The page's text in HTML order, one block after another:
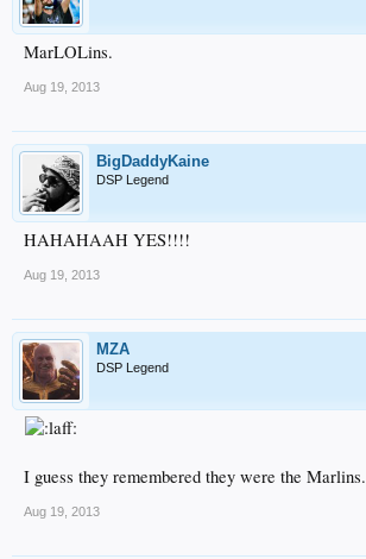
MarLOLins.
Aug 19, 2013
BigDaddyKaine
DSP Legend
HAHAHAAH YES!!!!
Aug 19, 2013
MZA
DSP Legend
I guess they remembered they were the Marlins.
Aug 19, 2013